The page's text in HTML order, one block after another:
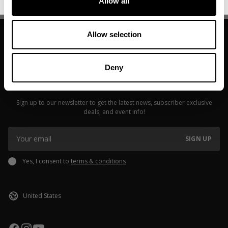
Allow selection
Deny
JOIN OUR NEWSLETTER
Sign up to our newsletter to get the latest news, subscriber exclusive
deals, and event info!
SIGN UP
Yes, I consent to terms & conditions